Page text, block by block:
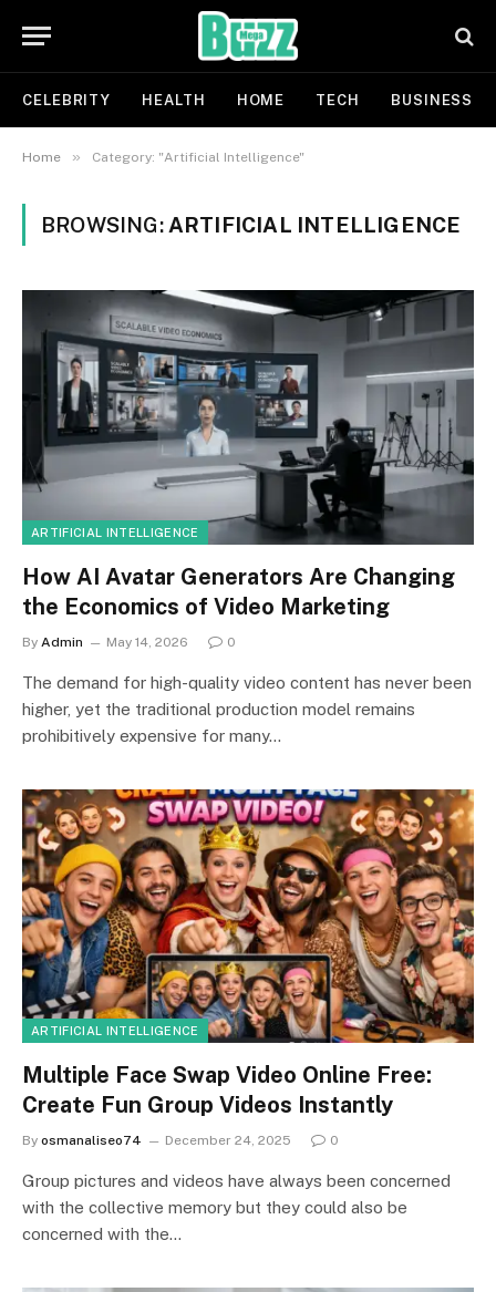
CELEBRITY HEALTH HOME TECH BUSINESS
Home » Category: "Artificial Intelligence"
BROWSING: ARTIFICIAL INTELLIGENCE
ARTIFICIAL INTELLIGENCE
How AI Avatar Generators Are Changing
the Economics of Video Marketing
By Admin May 14, 2026 0
The demand for high-quality video content has never been
higher, yet the traditional production model remains
prohibitively expensive for many…
ARTIFICIAL INTELLIGENCE
Multiple Face Swap Video Online Free:
Create Fun Group Videos Instantly
By osmanaliseo74 December 24, 2025 0
Group pictures and videos have always been concerned
with the collective memory but they could also be
concerned with the…